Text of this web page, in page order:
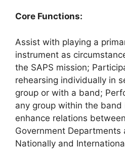
Core Functions:
Assist with playing a
instrument as
the SAPS mission;
rehearsing individually in
group or with a band;
any group within the band
enhance relations
Government Departments
Nationally and